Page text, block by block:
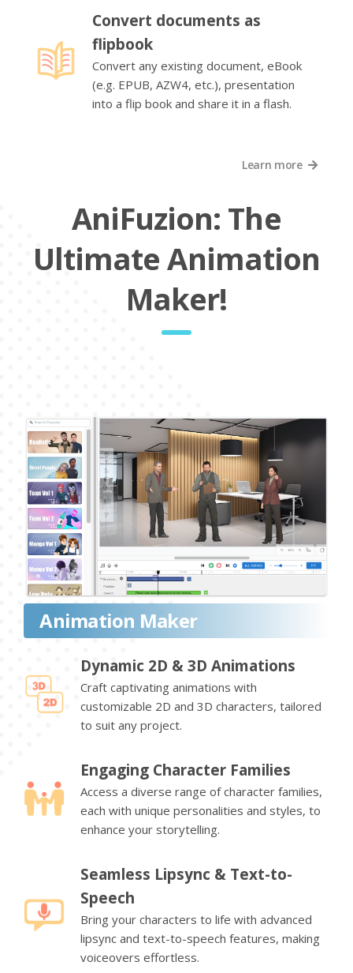
Convert documents as
flipbook
Convert any existing document, eBook
(e.g. EPUB, AZW4, etc.), presentation
into a flip book and share it in a flash.
Learn more
AniFuzion: The
Ultimate Animation
Maker!
Animation Maker
Dynamic 2D & 3D Animations
Craft captivating animations with
customizable 2D and 3D characters, tailored
to suit any project.
Engaging Character Families
Access a diverse range of character families,
each with unique personalities and styles, to
enhance your storytelling.
Seamless Lipsync & Text-to-
Speech
Bring your characters to life with advanced
lipsync and text-to-speech features, making
voiceovers effortless.